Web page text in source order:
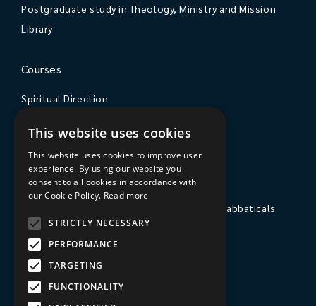
Postgraduate study in Theology, Ministry and Mission
Library
Courses
Spiritual Direction
Courses & Events
The College
Private Stays, Retreats, Study Breaks and Sabbaticals
Hospitality
Travel to Sarum College
Our People
This website uses cookies
This website uses cookies to improve user
experience. By using our website you
consent to all cookies in accordance with
our Cookie Policy. Read more
STRICTLY NECESSARY
PERFORMANCE
TARGETING
FUNCTIONALITY